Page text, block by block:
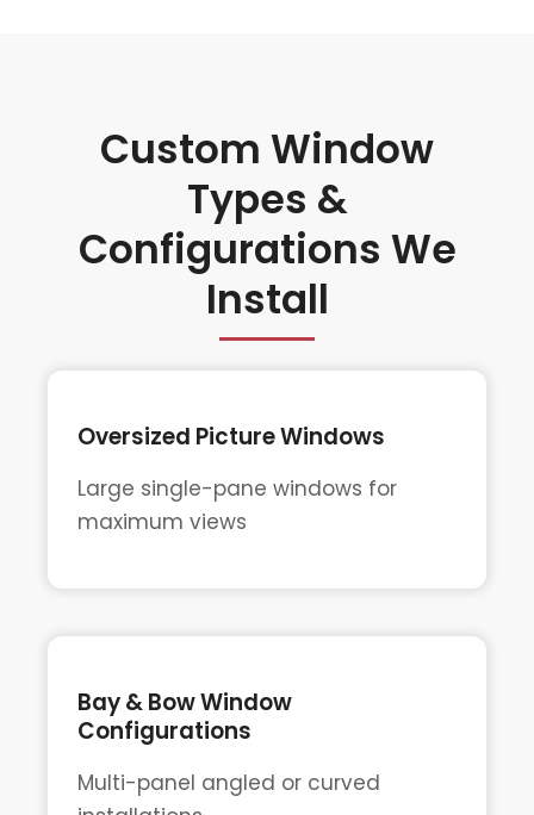
Custom Window
Types &
Configurations We
Install
Oversized Picture Windows
Large single-pane windows for
maximum views
Bay & Bow Window
Configurations
Multi-panel angled or curved